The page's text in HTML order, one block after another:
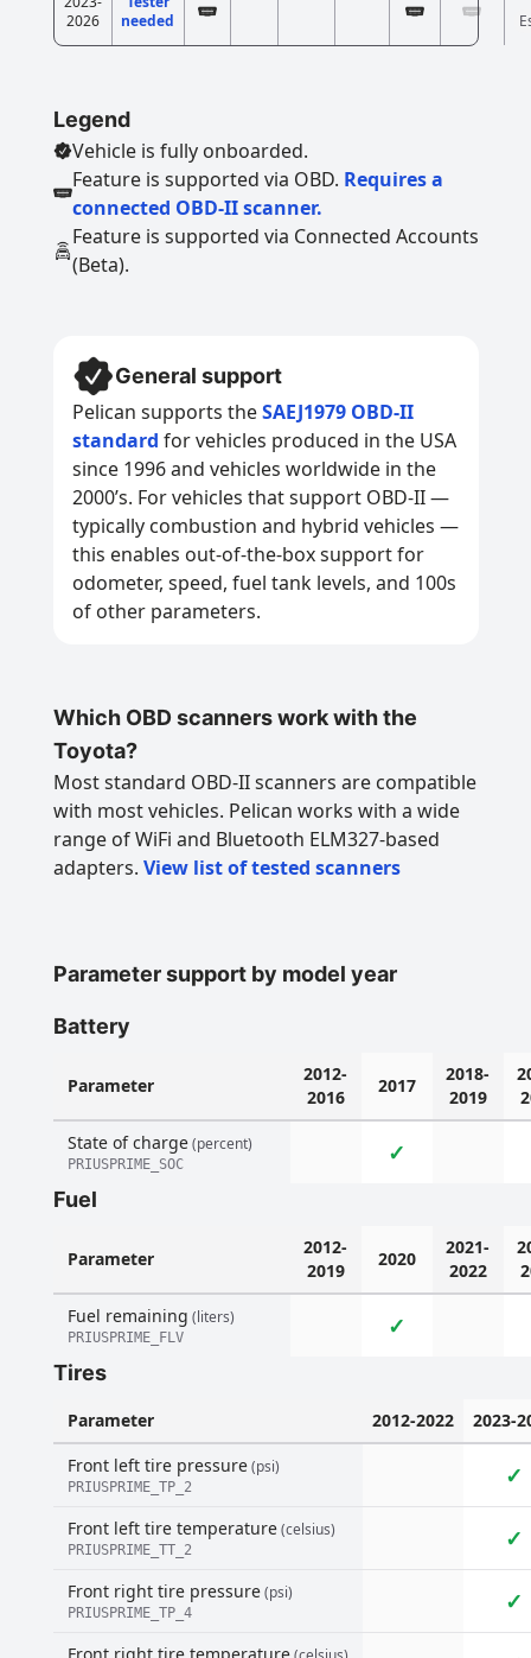
2026
needed
Legend
Vehicle is fully onboarded.
Feature is supported via OBD. Requires a
connected OBD-II scanner.
Feature is supported via Connected Accounts
(Beta).
General support
Pelican supports theSAEJ1979 OBD-II
standard for vehicles produced in the USA
since 1996 and vehicles worldwide in the
2000’s. For vehicles that support OBD-II —
typically combustion and hybrid vehicles —
this enables out-of-the-box support for
odometer, speed, fuel tank levels, and 100s
of other parameters.
Which OBD scanners work with the
Toyota?
Most standard OBD-II scanners are compatible
with most vehicles. Pelican works with a wide
range of WiFi and Bluetooth ELM327-based
adapters. View list of tested scanners
Parameter support by model year
Battery
Parameter
2012-
2016
2017
2018-
2019
State of charge(percent)
PRIUSPRIME_SOC ✓
Fuel
Parameter
2012-
2019
2020
2021-
2022
Fuel remaining (liters)
PRIUSPRIME_FLV ✓
Tires
Parameter 2012-2022
2023-
Front left tire pressure(psi)
PRIUSPRIME_TP_2 ✓
Front left tire temperature(celsius)
PRIUSPRIME_TT_2 ✓
Front right tire pressure(psi)
PRIUSPRIME_TP_4 ✓